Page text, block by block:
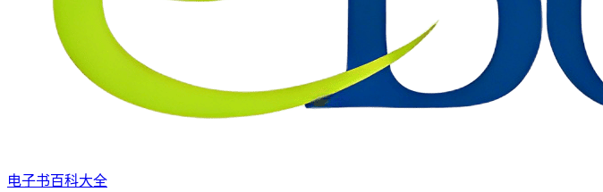
电子书百科大全